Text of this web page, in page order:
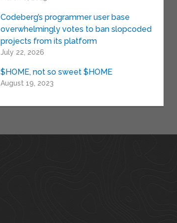
Codeberg’s programmer user base
overwhelmingly votes to ban slopcoded
projects from its platform
July 22, 2026
$HOME, not so sweet $HOME
August 19, 2023